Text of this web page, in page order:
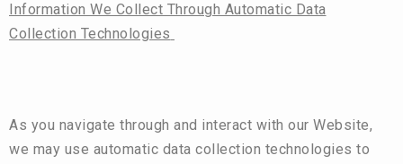
Information We Collect Through Automatic Data
Collection Technologies
As you navigate through and interact with our Website,
we may use automatic data collection technologies to